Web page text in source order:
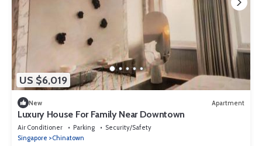
US $6,019
New Apartment
Luxury House For Family Near Downtown
Air Conditioner Parking
Security/Safety
Singapore
Chinatown